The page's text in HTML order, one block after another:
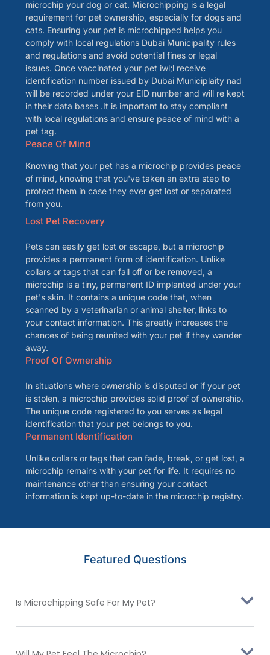
microchip your dog or cat. Microchipping is a legal
requirement for pet ownership, especially for dogs and
cats. Ensuring your pet is microchipped helps you
comply with local regulations Dubai Municipality rules
and regulations and avoid potential fines or legal
issues. Once vaccinated your pet iwl;l receive
identification number issued by Dubai Municiplaity nad
will be recorded under your EID number and will re kept
in their data bases .It is important to stay compliant
with local regulations and ensure peace of mind with a
pet tag.
Peace Of Mind
Knowing that your pet has a microchip provides peace
of mind, knowing that you've taken an extra step to
protect them in case they ever get lost or separated
from you.
Lost Pet Recovery
Pets can easily get lost or escape, but a microchip
provides a permanent form of identification. Unlike
collars or tags that can fall off or be removed, a
microchip is a tiny, permanent ID implanted under your
pet's skin. It contains a unique code that, when
scanned by a veterinarian or animal shelter, links to
your contact information. This greatly increases the
chances of being reunited with your pet if they wander
away.
Proof Of Ownership
In situations where ownership is disputed or if your pet
is stolen, a microchip provides solid proof of ownership.
The unique code registered to you serves as legal
identification that your pet belongs to you.
Permanent Identification
Unlike collars or tags that can fade, break, or get lost, a
microchip remains with your pet for life. It requires no
maintenance other than ensuring your contact
information is kept up-to-date in the microchip registry.
Featured Questions
Is Microchipping Safe For My Pet?